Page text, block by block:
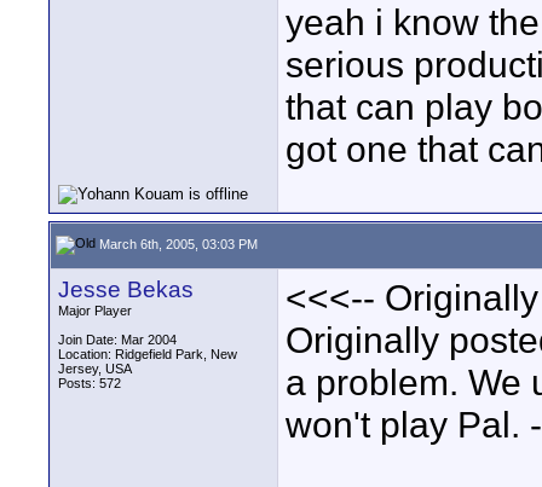
yeah i know
serious
that can play
got one that
March 6th, 2005, 03:03 PM
Jesse Bekas
Major Player
Join Date: Mar 2004
Location: Ridgefield Park, New
Jersey, USA
Posts: 572
<<<--
Originally
a problem. We
won't play Pal.